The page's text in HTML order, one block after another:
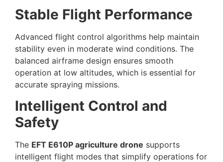
Stable Flight Performance
Advanced flight control algorithms help maintain
stability even in moderate wind conditions. The
balanced airframe design ensures smooth
operation at low altitudes, which is essential for
accurate spraying missions.
Intelligent Control and
Safety
The EFT E610P agriculture drone supports
intelligent flight modes that simplify operations for